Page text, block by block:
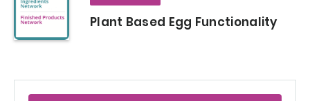
Plant Based Egg Functionality